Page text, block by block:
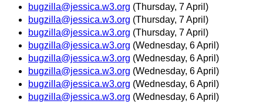
bugzilla@jessica.w3.org (Thursday, 7 April)
bugzilla@jessica.w3.org (Thursday, 7 April)
bugzilla@jessica.w3.org (Thursday, 7 April)
bugzilla@jessica.w3.org (Wednesday, 6 April)
bugzilla@jessica.w3.org (Wednesday, 6 April)
bugzilla@jessica.w3.org (Wednesday, 6 April)
bugzilla@jessica.w3.org (Wednesday, 6 April)
bugzilla@jessica.w3.org (Wednesday, 6 April)